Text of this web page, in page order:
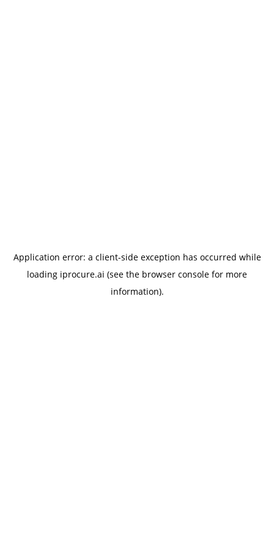
Application error: a client-side exception has occurred while
loading iprocure.ai (see the browser console for more
information).